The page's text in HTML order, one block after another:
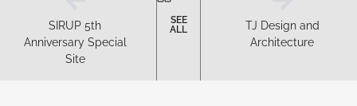
SIRUP 5th
Anniversary Special
Site
TJ Design and
Architecture
SEE
ALL